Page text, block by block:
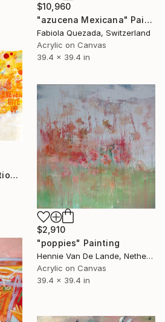
$10,960
"azucena Mexicana" Painting
Fabiola Quezada, Switzerland
Acrylic on Canvas
39.4 x 39.4 in
"On The Brink Of Emotions" Painting
$2,910
"poppies" Painting
Hennie Van De Lande, Netherlands
Acrylic on Canvas
39.4 x 39.4 in